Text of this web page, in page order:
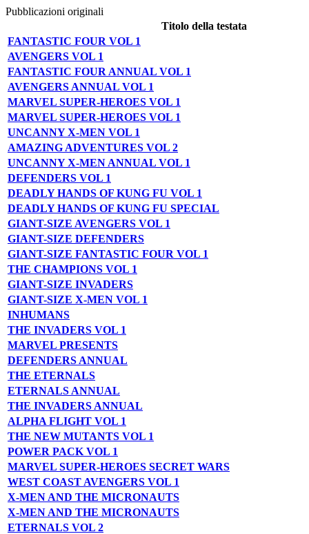
Pubblicazioni originali
Titolo della testata
FANTASTIC FOUR VOL 1
AVENGERS VOL 1
FANTASTIC FOUR ANNUAL VOL 1
AVENGERS ANNUAL VOL 1
MARVEL SUPER-HEROES VOL 1
MARVEL SUPER-HEROES VOL 1
UNCANNY X-MEN VOL 1
AMAZING ADVENTURES VOL 2
UNCANNY X-MEN ANNUAL VOL 1
DEFENDERS VOL 1
DEADLY HANDS OF KUNG FU VOL 1
DEADLY HANDS OF KUNG FU SPECIAL
GIANT-SIZE AVENGERS VOL 1
GIANT-SIZE DEFENDERS
GIANT-SIZE FANTASTIC FOUR VOL 1
THE CHAMPIONS VOL 1
GIANT-SIZE INVADERS
GIANT-SIZE X-MEN VOL 1
INHUMANS
THE INVADERS VOL 1
MARVEL PRESENTS
DEFENDERS ANNUAL
THE ETERNALS
ETERNALS ANNUAL
THE INVADERS ANNUAL
ALPHA FLIGHT VOL 1
THE NEW MUTANTS VOL 1
POWER PACK VOL 1
MARVEL SUPER-HEROES SECRET WARS
WEST COAST AVENGERS VOL 1
X-MEN AND THE MICRONAUTS
X-MEN AND THE MICRONAUTS
ETERNALS VOL 2